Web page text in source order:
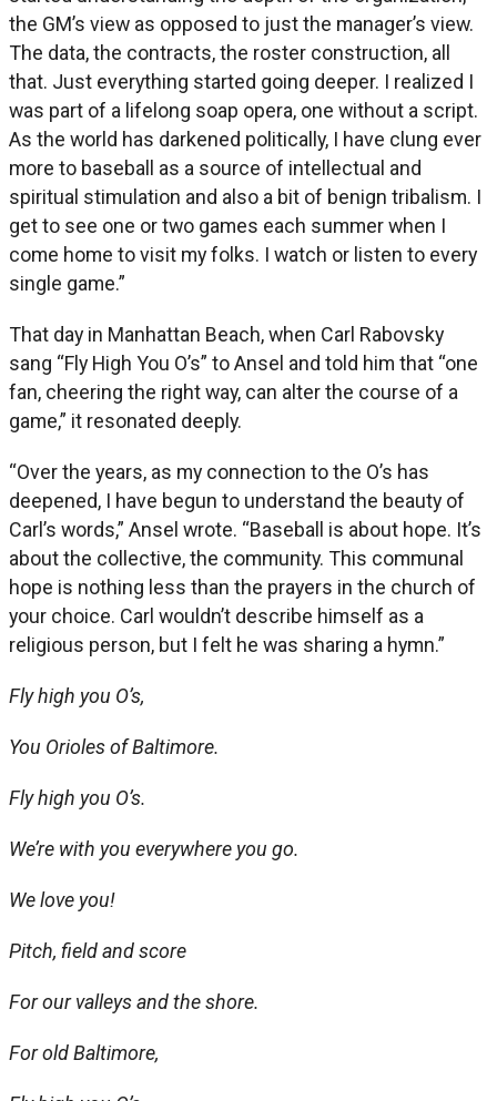
the GM’s view as opposed to just the manager’s view.
The data, the contracts, the roster construction, all
that. Just everything started going deeper. I realized I
was part of a lifelong soap opera, one without a script.
As the world has darkened politically, I have clung ever
more to baseball as a source of intellectual and
spiritual stimulation and also a bit of benign tribalism. I
get to see one or two games each summer when I
come home to visit my folks. I watch or listen to every
single game.”
That day in Manhattan Beach, when Carl Rabovsky
sang “Fly High You O’s” to Ansel and told him that “one
fan, cheering the right way, can alter the course of a
game,” it resonated deeply.
“Over the years, as my connection to the O’s has
deepened, I have begun to understand the beauty of
Carl’s words,” Ansel wrote. “Baseball is about hope. It’s
about the collective, the community. This communal
hope is nothing less than the prayers in the church of
your choice. Carl wouldn’t describe himself as a
religious person, but I felt he was sharing a hymn.”
Fly high you O’s,
You Orioles of Baltimore.
Fly high you O’s.
We’re with you everywhere you go.
We love you!
Pitch, field and score
For our valleys and the shore.
For old Baltimore,